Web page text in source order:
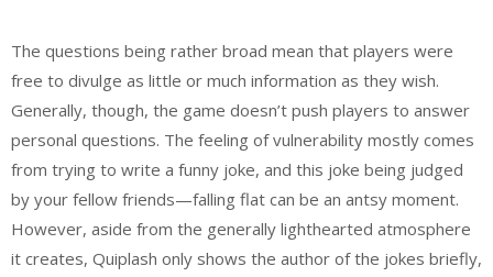
The questions being rather broad mean that players were
free to divulge as little or much information as they wish.
Generally, though, the game doesn’t push players to answer
personal questions. The feeling of vulnerability mostly comes
from trying to write a funny joke, and this joke being judged
by your fellow friends—falling flat can be an antsy moment.
However, aside from the generally lighthearted atmosphere
it creates, Quiplash only shows the author of the jokes briefly,